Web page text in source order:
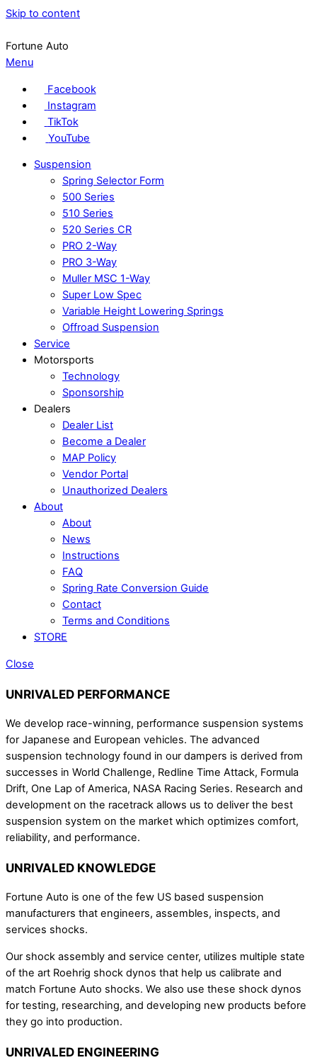
Skip to content
Fortune Auto
Menu
Facebook
Instagram
TikTok
YouTube
Suspension
Spring Selector Form
500 Series
510 Series
520 Series CR
PRO 2-Way
PRO 3-Way
Muller MSC 1-Way
Super Low Spec
Variable Height Lowering Springs
Offroad Suspension
Service
Motorsports
Technology
Sponsorship
Dealers
Dealer List
Become a Dealer
MAP Policy
Vendor Portal
Unauthorized Dealers
About
About
News
Instructions
FAQ
Spring Rate Conversion Guide
Contact
Terms and Conditions
STORE
Close
UNRIVALED PERFORMANCE
We develop race-winning, performance suspension systems
for Japanese and European vehicles. The advanced
suspension technology found in our dampers is derived from
successes in World Challenge, Redline Time Attack, Formula
Drift, One Lap of America, NASA Racing Series. Research and
development on the racetrack allows us to deliver the best
suspension system on the market which optimizes comfort,
reliability, and performance.
UNRIVALED KNOWLEDGE
Fortune Auto is one of the few US based suspension
manufacturers that engineers, assembles, inspects, and
services shocks.
Our shock assembly and service center, utilizes multiple state
of the art Roehrig shock dynos that help us calibrate and
match Fortune Auto shocks. We also use these shock dynos
for testing, researching, and developing new products before
they go into production.
UNRIVALED ENGINEERING